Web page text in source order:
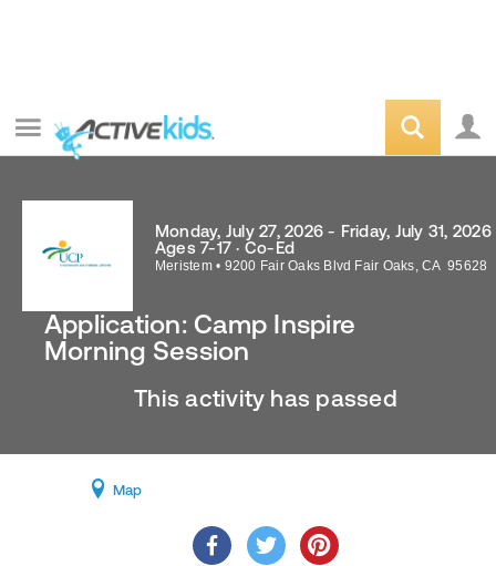
Application: Camp Inspire
Morning Session
Monday, July 27, 2026 - Friday, July 31, 2026
Ages 7-17 · Co-Ed
Meristem • 9200 Fair Oaks Blvd Fair Oaks,CA 95628
This activity has passed
Map